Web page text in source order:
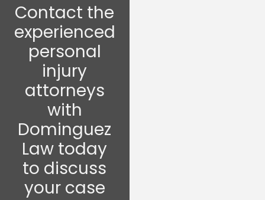
Contact the
experienced
personal
injury
attorneys
with
Dominguez
Law today
to discuss
your case